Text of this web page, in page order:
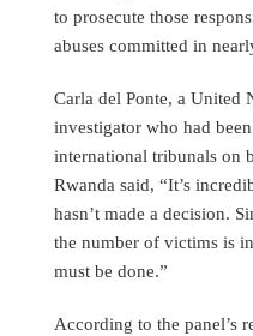
to prosecute those
abuses committed in
Carla del Ponte, a United
investigator who had
international tribunals on
Rwanda said, “It’s
hasn’t made a decision.
the number of victims is
must be done.”
According to the panel’s